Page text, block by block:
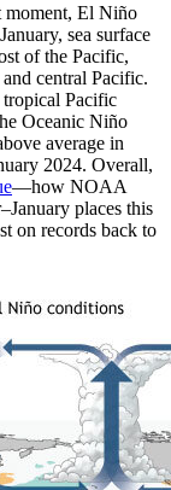
moment, El Niño
sea surface
of the Pacific,
central Pacific.
Pacific
Oceanic Niño
average in
2024. Overall,
—how NOAA
places this
on records back to